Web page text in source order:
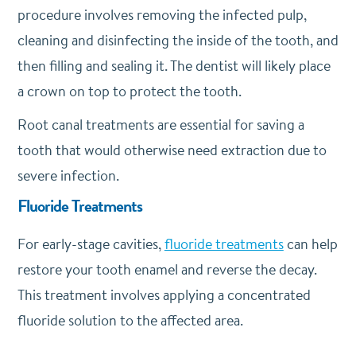
procedure involves removing the infected pulp,
cleaning and disinfecting the inside of the tooth, and
then filling and sealing it. The dentist will likely place
a crown on top to protect the tooth.
Root canal treatments are essential for saving a
tooth that would otherwise need extraction due to
severe infection.
Fluoride Treatments
For early-stage cavities,fluoride treatmentscan help
restore your tooth enamel and reverse the decay.
This treatment involves applying a concentrated
fluoride solution to the affected area.